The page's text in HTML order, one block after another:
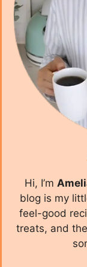
Hi, I’m
blog is my
feel-good
treats, and